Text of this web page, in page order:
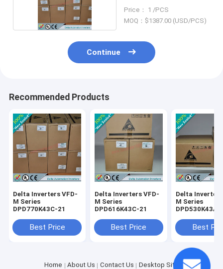
Price： 1 /PCS
MOQ：$1387.00 (USD/PCS)
Continue
Recommended Products
Delta Inverters VFD-
M Series
DPD770K43C-21
Best Price
Delta Inverters VFD-
M Series
DPD616K43C-21
Best Price
Delta
M Series
DPD530K43A-
Best
Home About Us Contact Us Desktop Site